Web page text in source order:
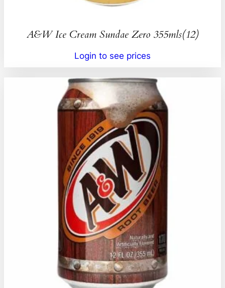
A&W Ice Cream Sundae Zero 355mls(12)
Login to see prices